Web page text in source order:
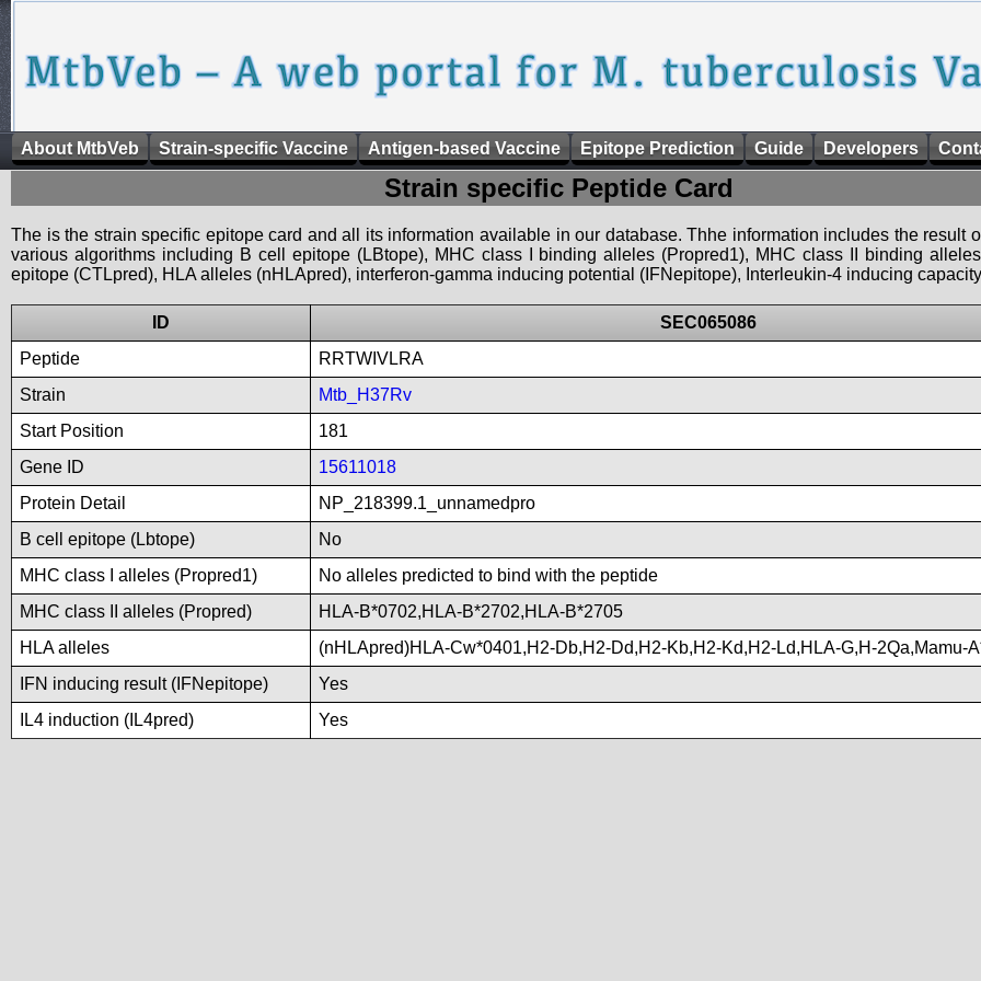
About MtbVeb Strain-specific Vaccine Antigen-based Vaccine Epitope Prediction Guide Developers
Strain specific Peptide Card
The is the strain specific epitope card and all its information available in our database. Thhe information includes the result
various algorithms including B cell epitope (LBtope), MHC class I binding alleles (Propred1), MHC class II binding
epitope (CTLpred), HLA alleles (nHLApred), interferon-gamma inducing potential (IFNepitope), Interleukin-4 inducing
ID
SEC065086
Peptide
RRTWIVLRA
Strain
Mtb_H37Rv
Start Position
181
Gene ID
15611018
Protein Detail
NP_218399.1_unnamedpro
B cell epitope (Lbtope)
No
MHC class I alleles (Propred1)
No alleles predicted to bind with the peptide
MHC class II alleles (Propred)
HLA-B*0702,HLA-B*2702,HLA-B*2705
HLA alleles
(nHLApred)HLA-Cw*0401,H2-Db,H2-Dd,H2-Kb,H2-Kd,H2-Ld,HLA-G,H-2Qa,Mamu-
IFN inducing result (IFNepitope)
Yes
IL4 induction (IL4pred)
Yes